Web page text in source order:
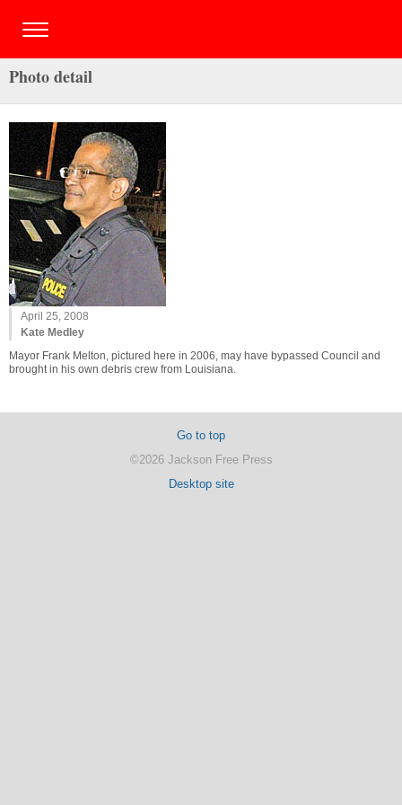
Photo detail
April 25, 2008
Kate Medley
Mayor Frank Melton, pictured here in 2006, may have bypassed Council and
brought in his own debris crew from Louisiana.
Go to top
©2026 Jackson Free Press
Desktop site